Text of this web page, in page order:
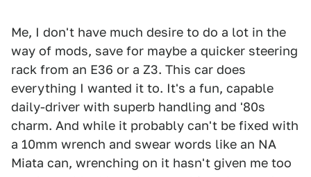
Me, I don't have much desire to do a lot in the
way of mods, save for maybe a quicker steering
rack from an E36 or a Z3. This car does
everything I wanted it to. It's a fun, capable
daily-driver with superb handling and '80s
charm. And while it probably can't be fixed with
a 10mm wrench and swear words like an NA
Miata can, wrenching on it hasn't given me too